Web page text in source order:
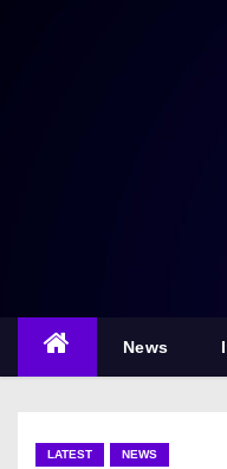
n
News
LATEST NEWS